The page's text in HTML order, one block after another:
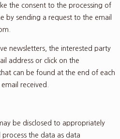
the consent to the processing of
by sending a request to the email
newsletters, the interested party
address or click on the
can be found at the end of each
received.
be disclosed to appropriately
the data as data